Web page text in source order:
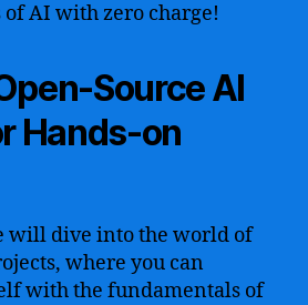
AI with zero charge!
Source AI
Hands-on
will dive into the world of
where you can
with the fundamentals of